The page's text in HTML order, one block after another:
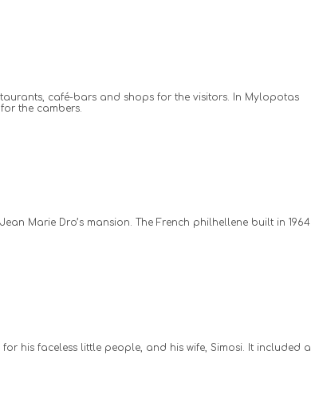
café-bars and shops for the visitors. In Mylopotas
the cambers.
Marie Dro’s mansion. The French philhellene built in 1964
his faceless little people, and his wife, Simosi. It included a